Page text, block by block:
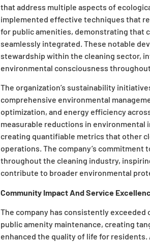
that address multiple aspects of
implemented effective techniques that
for public amenities, demonstrating that
seamlessly integrated. These notable
stewardship within the cleaning sector,
environmental consciousness
The organization’s sustainability
comprehensive environmental
optimization, and energy efficiency
measurable reductions in environmental
creating quantifiable metrics that other
operations. The company’s
throughout the cleaning industry,
contribute to broader environmental
Community Impact And Service
The company has consistently
public amenity maintenance, creating
enhanced the quality of life for